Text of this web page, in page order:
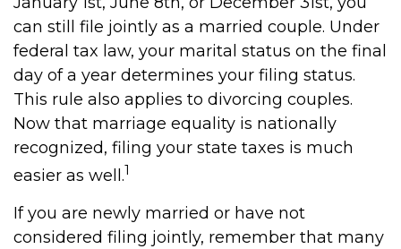
can still file jointly as a married couple. Under
federal tax law, your marital status on the final
day of a year determines your filing status.
This rule also applies to divorcing couples.
Now that marriage equality is nationally
recognized, filing your state taxes is much
easier as well.1
If you are newly married or have not
considered filing jointly, remember that many